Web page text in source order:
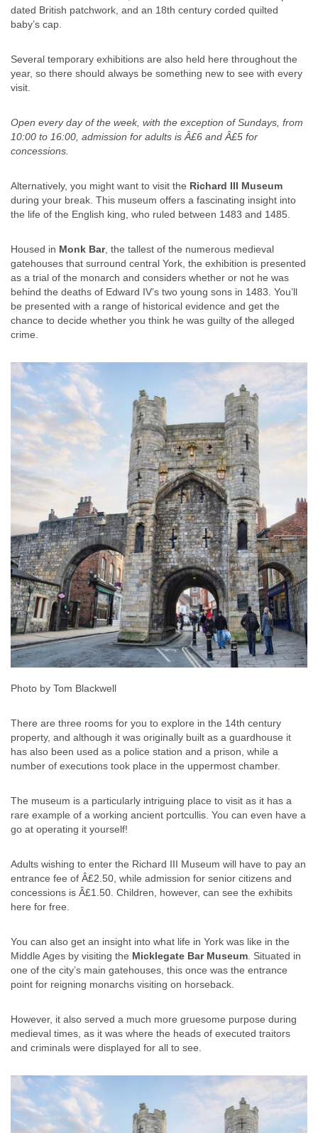
dated British patchwork, and an 18th century corded quilted
baby’s cap.
Several temporary exhibitions are also held here throughout the
year, so there should always be something new to see with every
visit.
Open every day of the week, with the exception of Sundays, from
10:00 to 16:00, admission for adults is Â£6 and Â£5 for
concessions.
Alternatively, you might want to visit the Richard III Museum
during your break. This museum offers a fascinating insight into
the life of the English king, who ruled between 1483 and 1485.
Housed in Monk Bar, the tallest of the numerous medieval
gatehouses that surround central York, the exhibition is presented
as a trial of the monarch and considers whether or not he was
behind the deaths of Edward IV’s two young sons in 1483. You’ll
be presented with a range of historical evidence and get the
chance to decide whether you think he was guilty of the alleged
crime.
Photo by Tom Blackwell
There are three rooms for you to explore in the 14th century
property, and although it was originally built as a guardhouse it
has also been used as a police station and a prison, while a
number of executions took place in the uppermost chamber.
The museum is a particularly intriguing place to visit as it has a
rare example of a working ancient portcullis. You can even have a
go at operating it yourself!
Adults wishing to enter the Richard III Museum will have to pay an
entrance fee of Â£2.50, while admission for senior citizens and
concessions is Â£1.50. Children, however, can see the exhibits
here for free.
You can also get an insight into what life in York was like in the
Middle Ages by visiting the Micklegate Bar Museum . Situated in
one of the city’s main gatehouses, this once was the entrance
point for reigning monarchs visiting on horseback.
However, it also served a much more gruesome purpose during
medieval times, as it was where the heads of executed traitors
and criminals were displayed for all to see.